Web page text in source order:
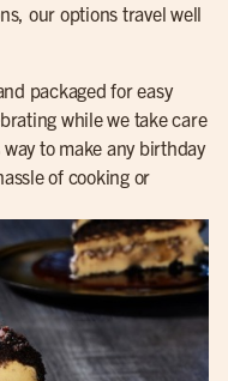
our options travel well
packaged for easy
while we take care
to make any birthday
of cooking or